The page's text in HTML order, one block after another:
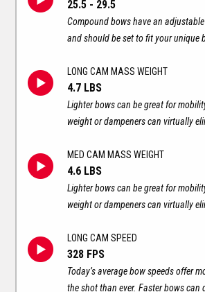
25.5 - 29.5
Compound bows have an
and should be set to fit your unique
LONG CAM MASS WEIGHT
4.7 LBS
Lighter bows can be great for
weight or dampeners can virtually
MED CAM MASS WEIGHT
4.6 LBS
Lighter bows can be great for
weight or dampeners can virtually
LONG CAM SPEED
328 FPS
Today’s average bow speeds offer
the shot than ever. Faster bows can